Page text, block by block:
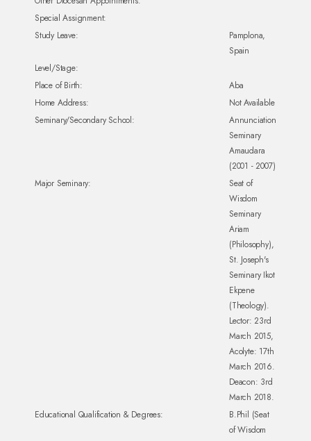
Special Assignment:
Study Leave:
Pamplona,
Spain
Level/Stage:
Place of Birth:
Aba
Home Address:
Not Available
Seminary/Secondary School:
Annunciation
Seminary
Amaudara
(2001 - 2007)
Major Seminary:
Seat of
Wisdom
Seminary
Ariam
(Philosophy),
St. Joseph's
Seminary Ikot
Ekpene
(Theology).
Lector: 23rd
March 2015,
Acolyte: 17th
March 2016.
Deacon: 3rd
March 2018.
Educational Qualification & Degrees:
B.Phil (Seat
of Wisdom